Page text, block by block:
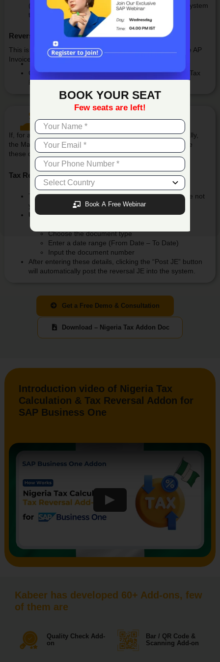
(Withholding Tax Account), which is mapped in the system
through the setup.
Reversal Journal Entry
This is the automatically generated Tax Reversal JE for the AP
Invoice.
The system debits the Withholding Tax Account, and
Credits other GL accounts based on the predefined Tax
Reversal Setup configuration.
Tax Reversal Manual Posting
If, for any reason, the reversal JE is not posted automatically,
the Manual Reversal Posting screen allows users to handle
these documents manually.
Tax Reversal Manual Posting
This screen displays only those documents that have not
yet been reversed.
Users can:
Choose the document type
Enter a date range (From Date – To Date)
Input the document number
After entering these details, clicking the “Post JE” button
will automatically post the reversal JE into the system.
Get a Free Demo & Consultation
Download – Nigeria Tax Addon Doc
Introduction video of Nigeria Tax
Calculation & Tax Reversal Addon for
SAP Business One
Kabeer has developed 60+ Add-ons, few
of them are
Quality Check Add-
on
Bar / QR Code &
Scanning Add-on
BOOK YOUR SEAT
Few seats are left!
Book A Free Webinar